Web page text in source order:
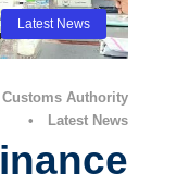
Customs Authority
•
Latest News
Latest News